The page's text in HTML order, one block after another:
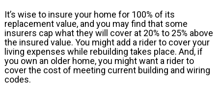
It’s wise to insure your home for 100% of its
replacement value, and you may find that some
insurers cap what they will cover at 20% to 25% above
the insured value. You might add a rider to cover your
living expenses while rebuilding takes place. And, if
you own an older home, you might want a rider to
cover the cost of meeting current building and wiring
codes.